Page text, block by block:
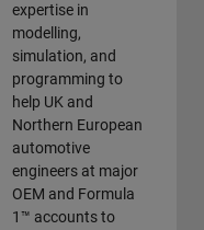
expertise in
modelling,
simulation, and
programming to
help UK and
Northern European
automotive
engineers at major
OEM and Formula
1™ accounts to